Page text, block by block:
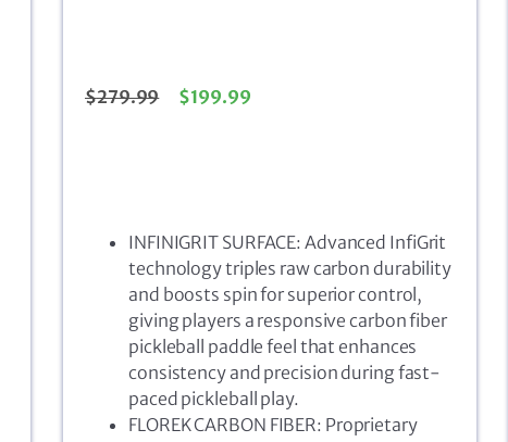
$279.99 $199.99
INFINIGRIT SURFACE: Advanced InfiGrit
technology triples raw carbon durability
and boosts spin for superior control,
giving players a responsive carbon fiber
pickleball paddle feel that enhances
consistency and precision during fast-
paced pickleball play.
FLOREK CARBON FIBER: Proprietary